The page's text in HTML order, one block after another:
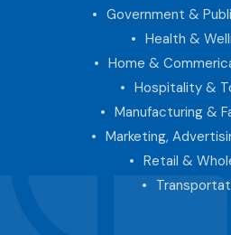
Government &
Health &
Home &
Hospitality &
Manufacturing &
Marketing,
Retail &